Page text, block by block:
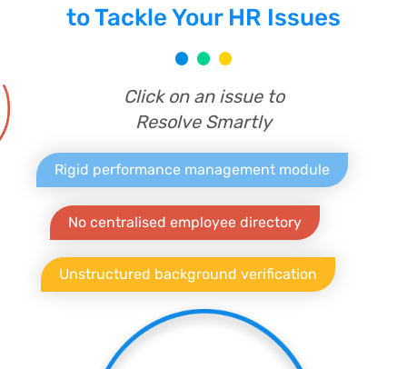
to Tackle Your HR Issues
Click on an issue to
Resolve Smartly
Rigid performance management module
No centralised employee directory
Unstructured background verification